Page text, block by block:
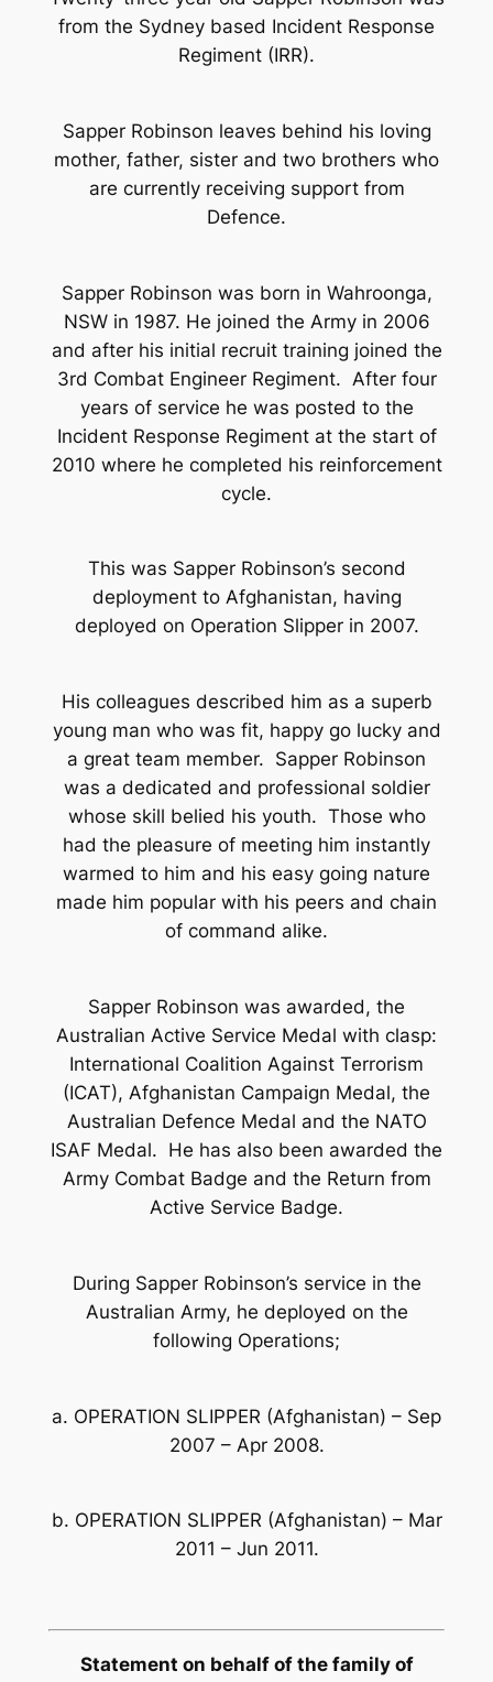
from the Sydney based Incident Response
Regiment (IRR).
Sapper Robinson leaves behind his loving
mother, father, sister and two brothers who
are currently receiving support from
Defence.
Sapper Robinson was born in Wahroonga,
NSW in 1987. He joined the Army in 2006
and after his initial recruit training joined the
3rd Combat Engineer Regiment. After four
years of service he was posted to the
Incident Response Regiment at the start of
2010 where he completed his reinforcement
cycle.
This was Sapper Robinson’s second
deployment to Afghanistan, having
deployed on Operation Slipper in 2007.
His colleagues described him as a superb
young man who was fit, happy go lucky and
a great team member. Sapper Robinson
was a dedicated and professional soldier
whose skill belied his youth. Those who
had the pleasure of meeting him instantly
warmed to him and his easy going nature
made him popular with his peers and chain
of command alike.
Sapper Robinson was awarded, the
Australian Active Service Medal with clasp:
International Coalition Against Terrorism
(ICAT), Afghanistan Campaign Medal, the
Australian Defence Medal and the NATO
ISAF Medal. He has also been awarded the
Army Combat Badge and the Return from
Active Service Badge.
During Sapper Robinson’s service in the
Australian Army, he deployed on the
following Operations;
a. OPERATION SLIPPER (Afghanistan) – Sep
2007 – Apr 2008.
b. OPERATION SLIPPER (Afghanistan) – Mar
2011 – Jun 2011.
Statement on behalf of the family of